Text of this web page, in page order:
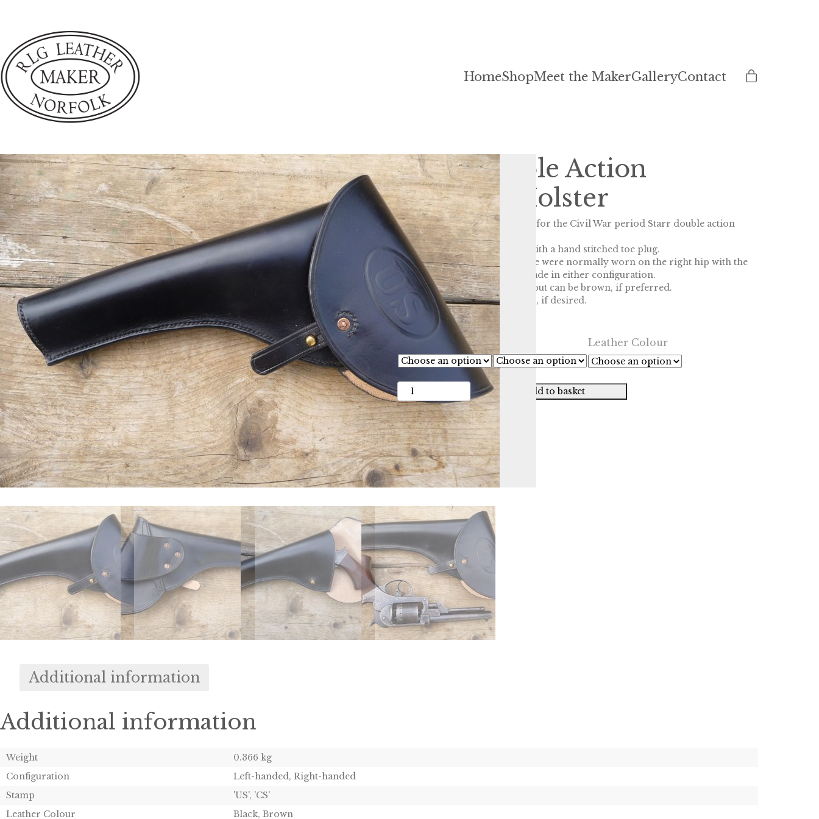
HomeShopMeet the MakerGalleryContact
Starr Double Action
Revolver Holster
This holster is a reproduction for the Civil War period Starr double action
revolver.
It is hand dyed and polished with a hand stitched toe plug.
US military holsters of the time were normally worn on the right hip with the
butt forward but this can be made in either configuration.
They were usually dyed black but can be brown, if preferred.
Can be stamped with US or CS, if desired.
£ 115.00
Configuration Stamp Leather Colour
Starr
Double
Action
Revolver
Holster
quantity
Add to basket
Additional information
Additional information
Weight
0.366 kg
Configuration
Left-handed, Right-handed
Stamp
'US', 'CS'
Leather Colour
Black, Brown